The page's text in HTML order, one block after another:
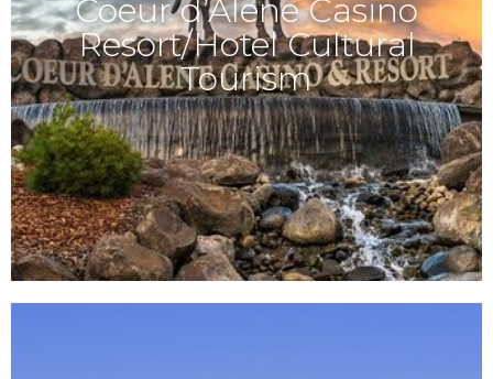
Coeur d’Alene Casino
Resort/Hotel Cultural
Tourism